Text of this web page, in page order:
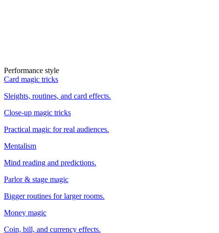
Performance style
Card magic tricks
Sleights, routines, and card effects.
Close-up magic tricks
Practical magic for real audiences.
Mentalism
Mind reading and predictions.
Parlor & stage magic
Bigger routines for larger rooms.
Money magic
Coin, bill, and currency effects.